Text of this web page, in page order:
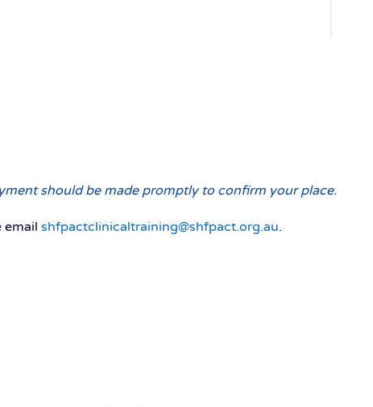
should be made promptly to confirm your place.
email shfpactclinicaltraining@shfpact.org.au.